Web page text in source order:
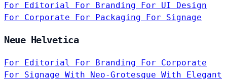
For Editorial For Branding For UI Design
For Corporate For Packaging For Signage
Neue Helvetica
For Editorial For Branding For Corporate
For Signage With Neo-Grotesque With Elegant